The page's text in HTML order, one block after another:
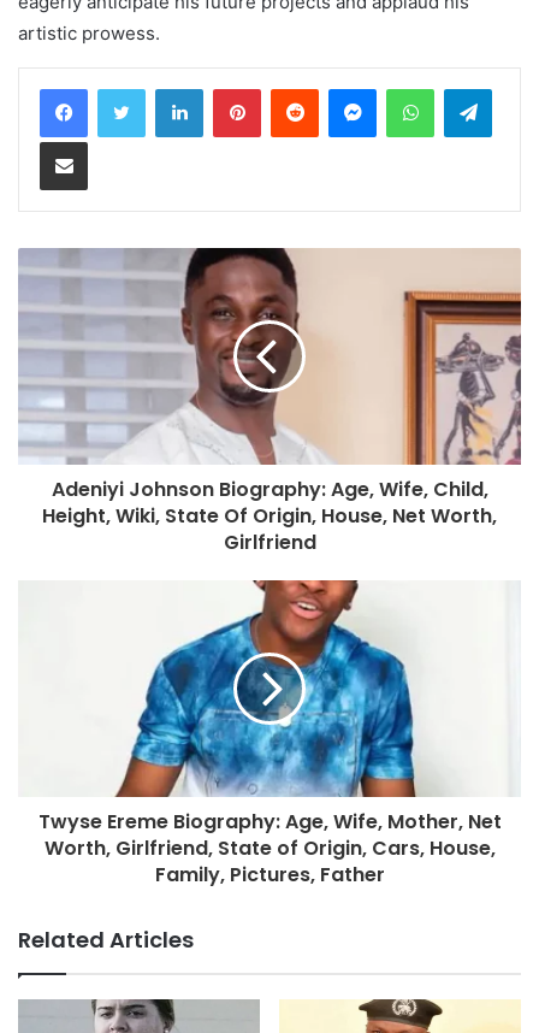
artistic prowess.
LinkedInPinterestReddit MessengerWhatsApp
Share via Email
Adeniyi Johnson Biography: Age, Wife, Child,
Height, Wiki, State Of Origin, House, Net Worth,
Girlfriend
Twyse Ereme Biography: Age, Wife, Mother, Net
Worth, Girlfriend, State of Origin, Cars, House,
Family, Pictures, Father
Related Articles